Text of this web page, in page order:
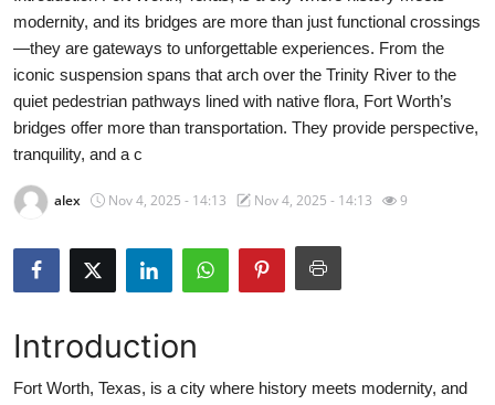
Privacy Policy
About
News Network
Health
Submit Press Release
Crypto
modernity, and its bridges are more than just functional crossings
—they are gateways to unforgettable experiences. From the
iconic suspension spans that arch over the Trinity River to the
quiet pedestrian pathways lined with native flora, Fort Worth’s
bridges offer more than transportation. They provide perspective,
tranquility, and a c
alex Nov 4, 2025 - 14:13 Nov 4, 2025 - 14:13 9
Introduction
Fort Worth, Texas, is a city where history meets modernity, and